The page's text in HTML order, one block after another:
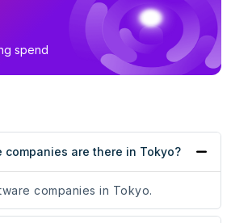
spend
companies are there in Tokyo?
companies in Tokyo.